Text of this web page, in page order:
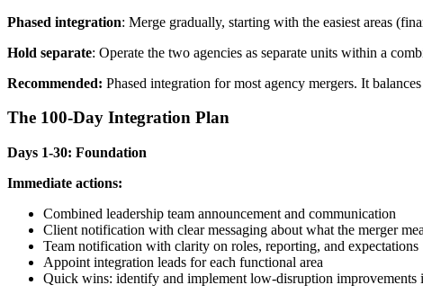
Phased integration: Merge gradually, starting with the easiest areas
Hold separate: Operate the two agencies as separate units within a
Recommended: Phased integration for most agency mergers. It
The 100-Day Integration Plan
Days 1-30: Foundation
Immediate actions:
Combined leadership team announcement and communication
Client notification with clear messaging about what the merger
Team notification with clarity on roles, reporting, and expectations
Appoint integration leads for each functional area
Quick wins: identify and implement low-disruption improvements